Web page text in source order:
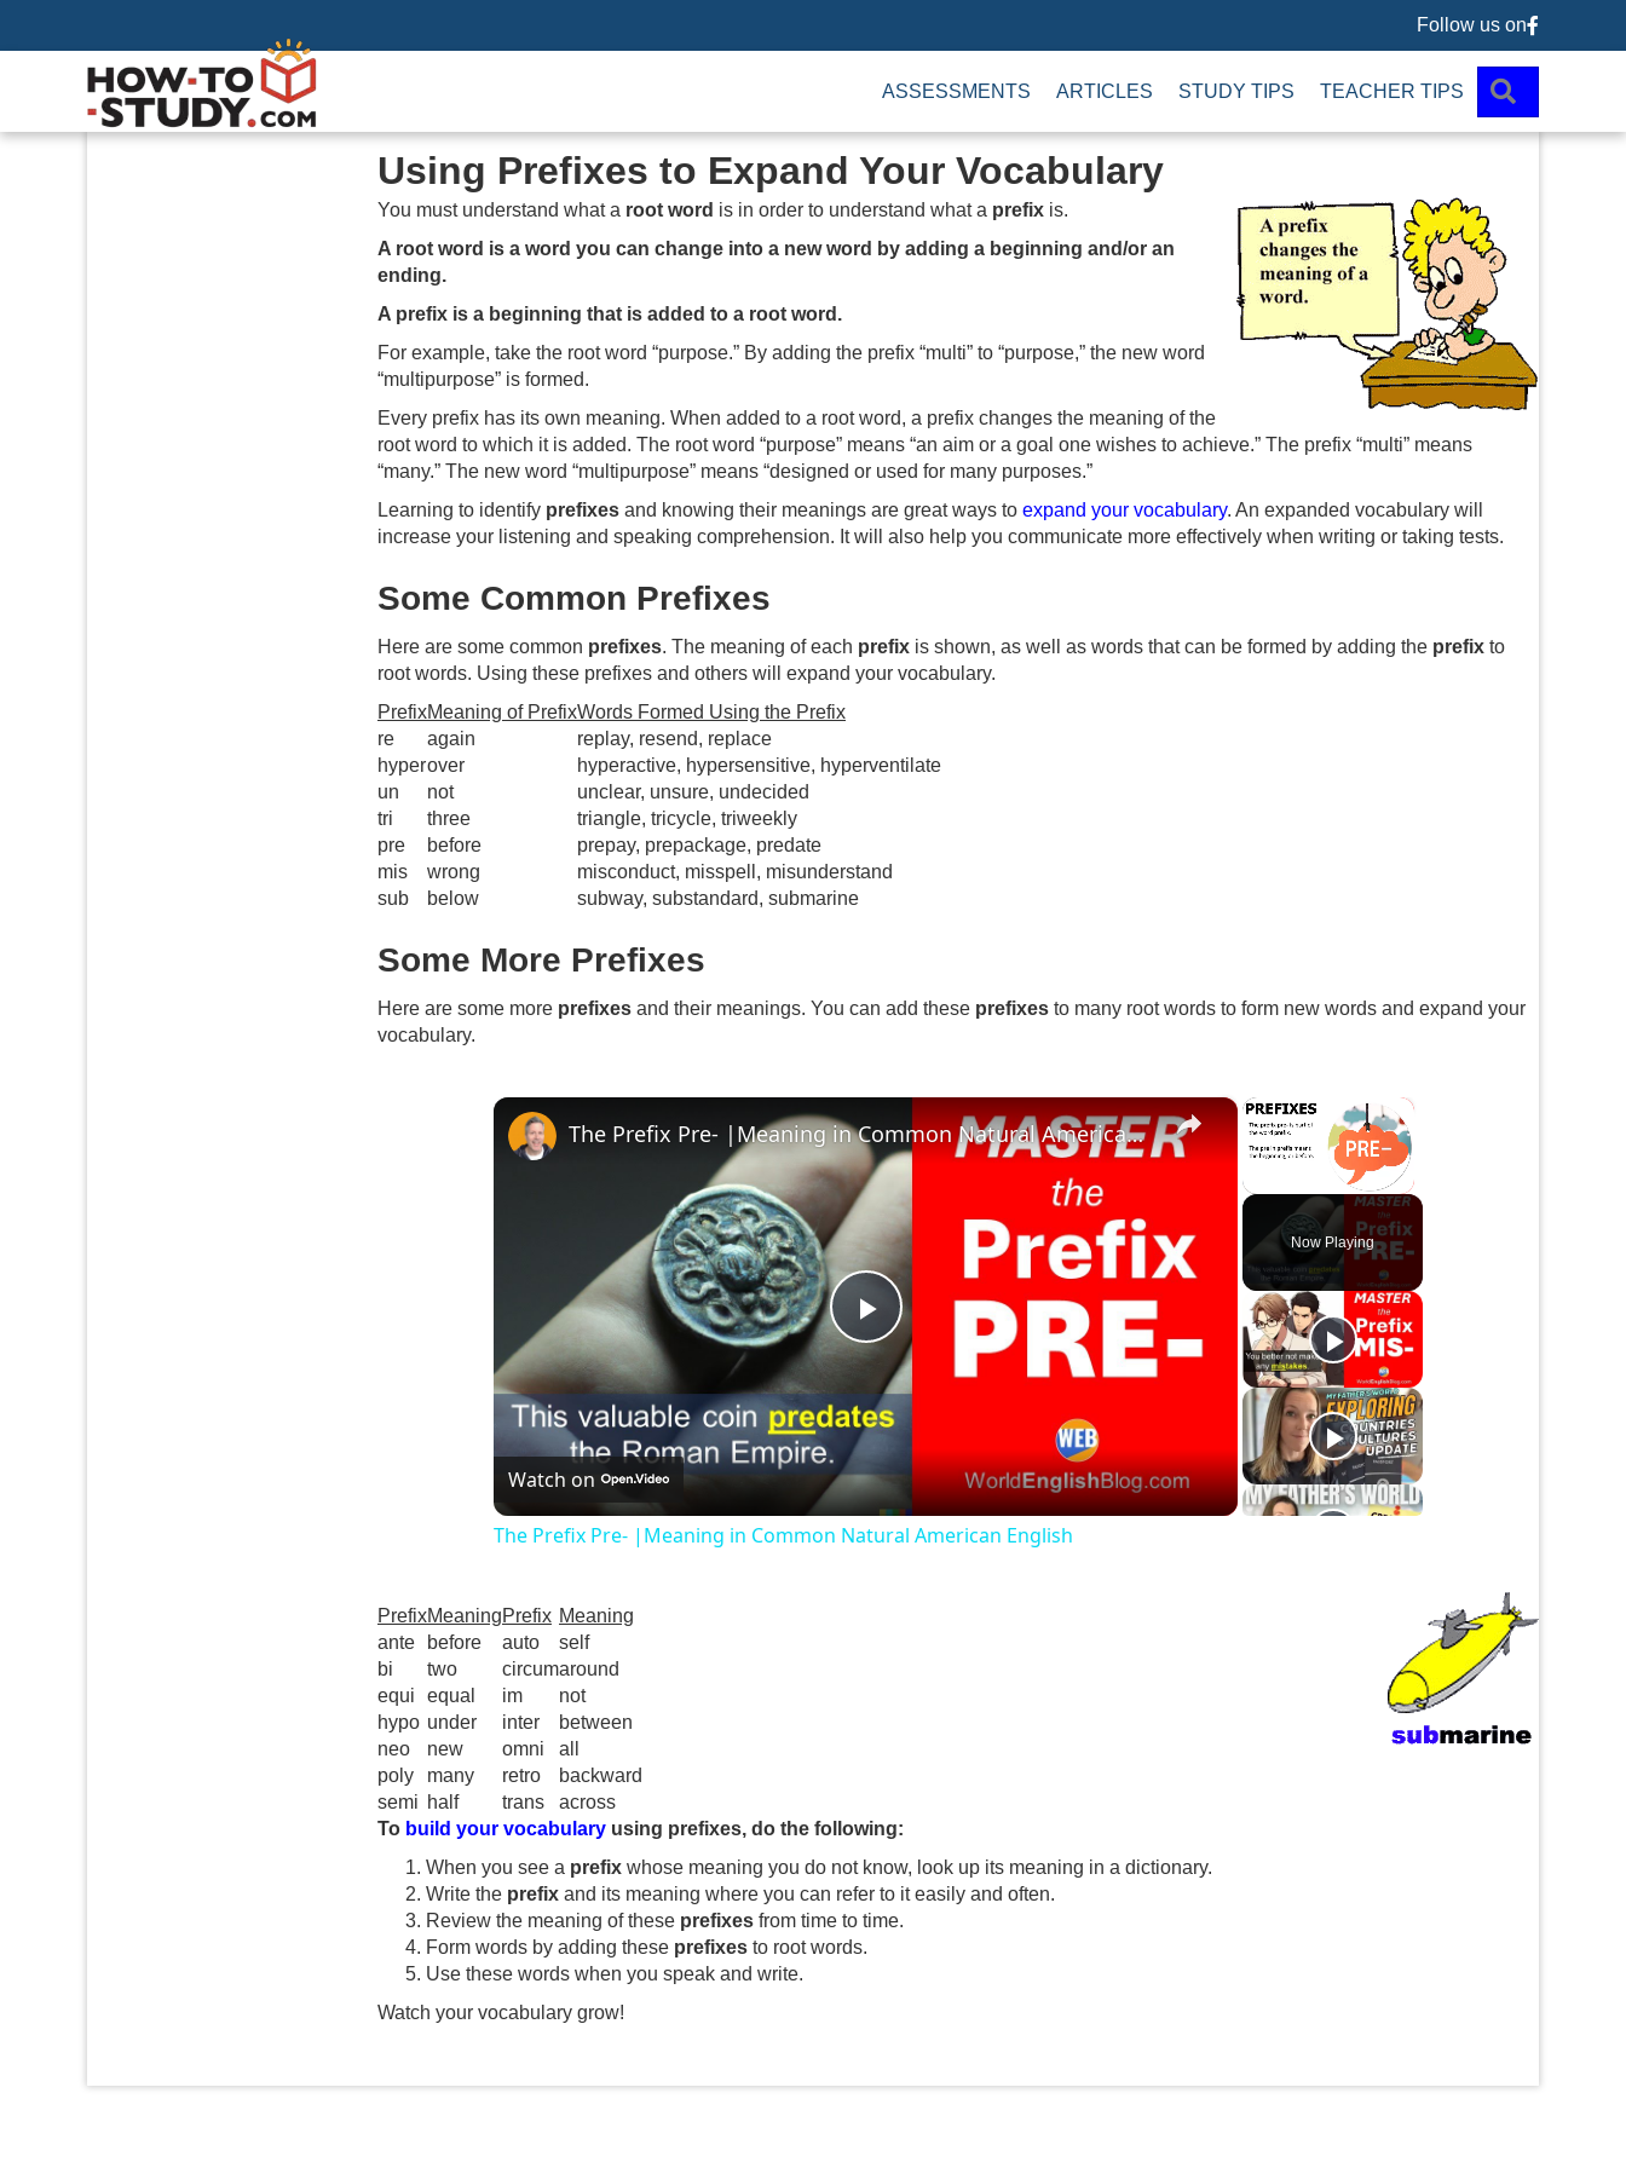
Follow us
Follow us on
ASSESSMENTS ARTICLES STUDY TIPS TEACHER TIPS
Using Prefixes to Expand Your Vocabulary
You must understand what a root word is in order to understand what a prefix is.
A root word is a word you can change into a new word by adding a beginning and/or an
ending.
A prefix is a beginning that is added to a root word.
For example, take the root word “purpose.” By adding the prefix “multi” to “purpose,” the new word
“multipurpose” is formed.
Every prefix has its own meaning. When added to a root word, a prefix changes the meaning of the
root word to which it is added. The root word “purpose” means “an aim or a goal one wishes to achieve.” The prefix “multi” means
“many.” The new word “multipurpose” means “designed or used for many purposes.”
Learning to identify prefixes and knowing their meanings are great ways to expand your vocabulary. An expanded vocabulary will
increase your listening and speaking comprehension. It will also help you communicate more effectively when writing or taking tests.
Some Common Prefixes
Here are some common prefixes. The meaning of each prefix is shown, as well as words that can be formed by adding the prefix to
root words. Using these prefixes and others will expand your vocabulary.
PrefixMeaning of PrefixWords Formed Using the Prefix
re
again
replay, resend, replace
hyperover
hyperactive, hypersensitive, hyperventilate
un
not
unclear, unsure, undecided
tri
three
triangle, tricycle, triweekly
pre
before
prepay, prepackage, predate
mis
wrong
misconduct, misspell, misunderstand
sub
below subway, substandard, submarine
Some More Prefixes
Here are some more prefixes and their meanings. You can add these prefixes to many root words to form new words and expand your
vocabulary.
×
Unmute
Now Playing
×
P
l
a
e
o
The Prefix Pre- |Meaning in Common Natural American English
Watch on
The Prefix Pre- |Meaning in Common Natural American English
PrefixMeaningPrefix Meaning
ante
before auto
self
bi
two circumaround
equi
equal im
not
hypo under inter
between
neo
new omni
all
poly
many retro
backward
semi half trans
across
To build your vocabulary using prefixes, do the following:
When you see a prefix whose meaning you do not know, look up its meaning in a dictionary.
Write the prefix and its meaning where you can refer to it easily and often.
Review the meaning of these prefixes from time to time.
Form words by adding these prefixes to root words.
Use these words when you speak and write.
Watch your vocabulary grow!